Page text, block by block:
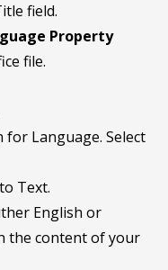
field.
Property
file.
for Language. Select
Text.
English or
the content of your